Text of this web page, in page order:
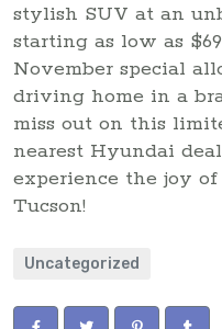
stylish SUV at an
starting as low as
November special
driving home in a
miss out on this
nearest Hyundai
experience the joy
Tucson!
Uncategorized